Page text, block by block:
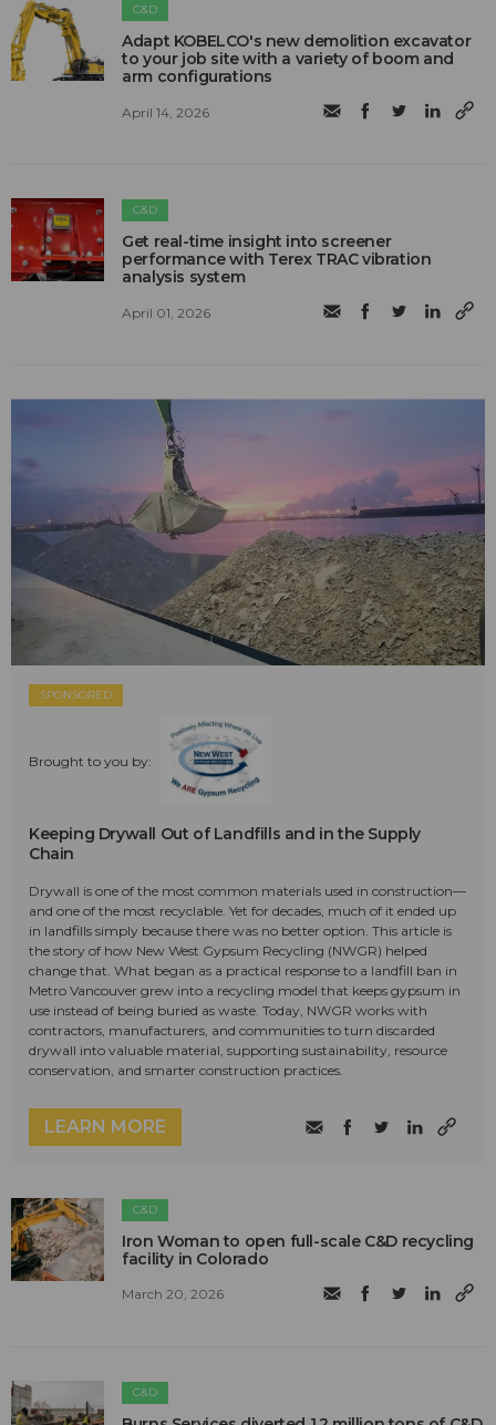
C&D
Adapt KOBELCO's new demolition excavator
to your job site with a variety of boom and
arm configurations
April 14, 2026
C&D
Get real-time insight into screener
performance with Terex TRAC vibration
analysis system
April 01, 2026
SPONSORED
Brought to you by:
Keeping Drywall Out of Landfills and in the Supply
Chain
Drywall is one of the most common materials used in construction—
and one of the most recyclable. Yet for decades, much of it ended up
in landfills simply because there was no better option. This article is
the story of how New West Gypsum Recycling (NWGR) helped
change that. What began as a practical response to a landfill ban in
Metro Vancouver grew into a recycling model that keeps gypsum in
use instead of being buried as waste. Today, NWGR works with
contractors, manufacturers, and communities to turn discarded
drywall into valuable material, supporting sustainability, resource
conservation, and smarter construction practices.
LEARN MORE
C&D
Iron Woman to open full-scale C&D recycling
facility in Colorado
March 20, 2026
C&D